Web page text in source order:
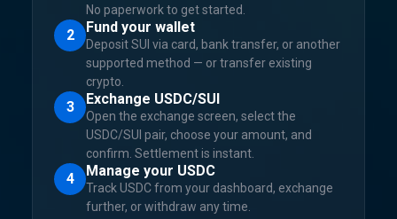
No paperwork to get started.
2 Fund your wallet
Deposit SUI via card, bank transfer, or another
supported method — or transfer existing
crypto.
3 Exchange USDC/SUI
Open the exchange screen, select the
USDC/SUI pair, choose your amount, and
confirm. Settlement is instant.
4 Manage your USDC
Track USDC from your dashboard, exchange
further, or withdraw any time.